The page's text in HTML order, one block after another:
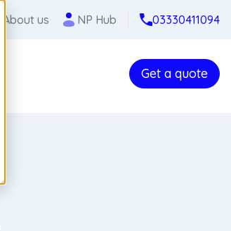
About us NP Hub 03330411094
Get a quote